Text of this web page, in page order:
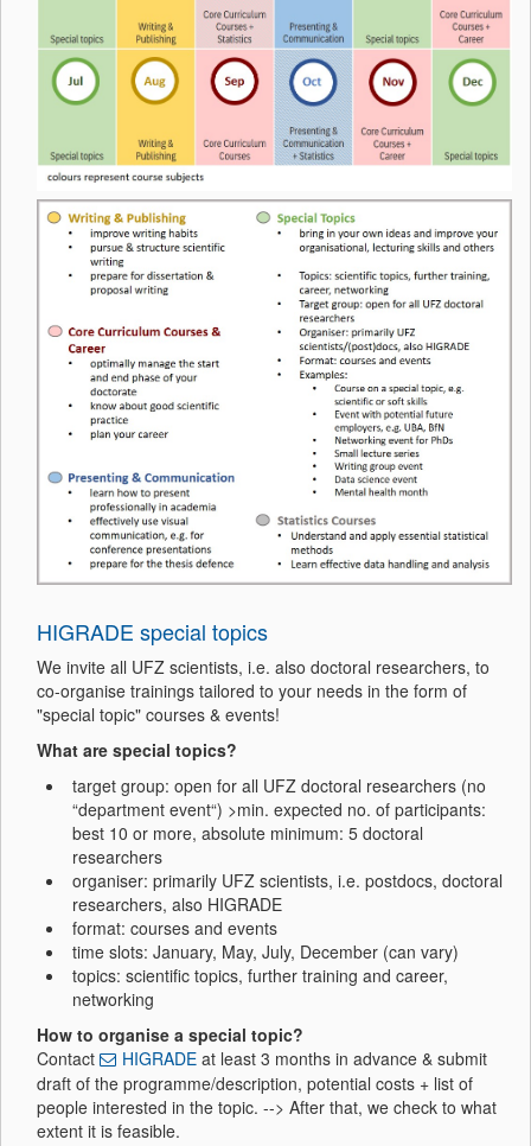
HIGRADE special topics
We invite all UFZ scientists, i.e. also doctoral researchers, to
co-organise trainings tailored to your needs in the form of
"special topic" courses & events!
What are special topics?
target group: open for all UFZ doctoral researchers (no
“department event“) >min. expected no. of participants:
best 10 or more, absolute minimum: 5 doctoral
researchers
organiser: primarily UFZ scientists, i.e. postdocs, doctoral
researchers, also HIGRADE
format: courses and events
time slots: January, May, July, December (can vary)
topics: scientific topics, further training and career,
networking
How to organise a special topic?
Contact
HIGRADE at least 3 months in advance & submit
draft of the programme/description, potential costs + list of
people interested in the topic. --> After that, we check to what
extent it is feasible.